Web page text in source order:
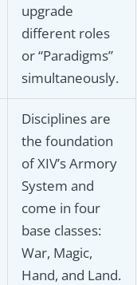
upgrade
different roles
or “Paradigms”
simultaneously.
Disciplines are
the foundation
of XIV’s Armory
System and
come in four
base classes:
War, Magic,
Hand, and Land.